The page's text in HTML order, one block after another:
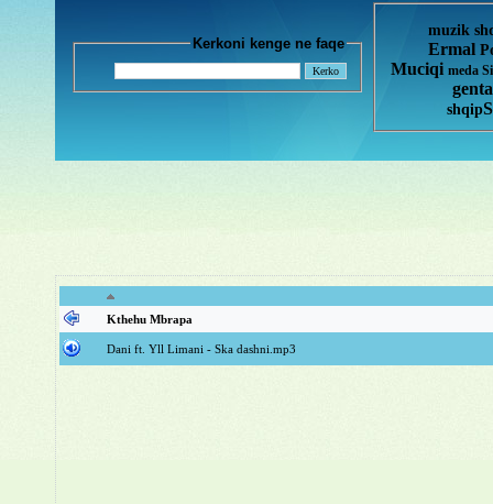
Kerkoni kenge ne faqe
muzik
Ermal
Muciqi meda
genta
shqip
Kthehu Mbrapa
Dani ft. Yll Limani - Ska dashni.mp3